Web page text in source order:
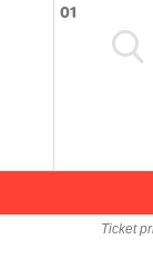
01
Ticket